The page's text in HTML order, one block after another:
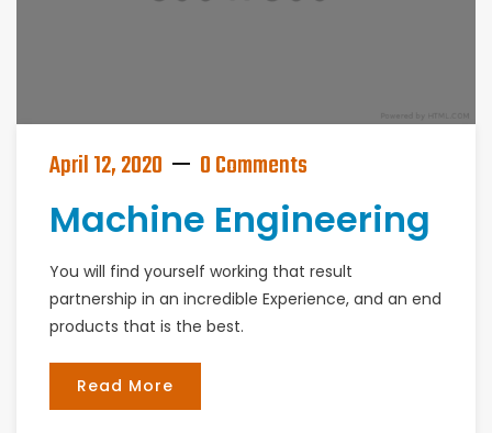
April 12, 2020 0 Comments
Machine Engineering
You will find yourself working that result
partnership in an incredible Experience, and an end
products that is the best.
Read More